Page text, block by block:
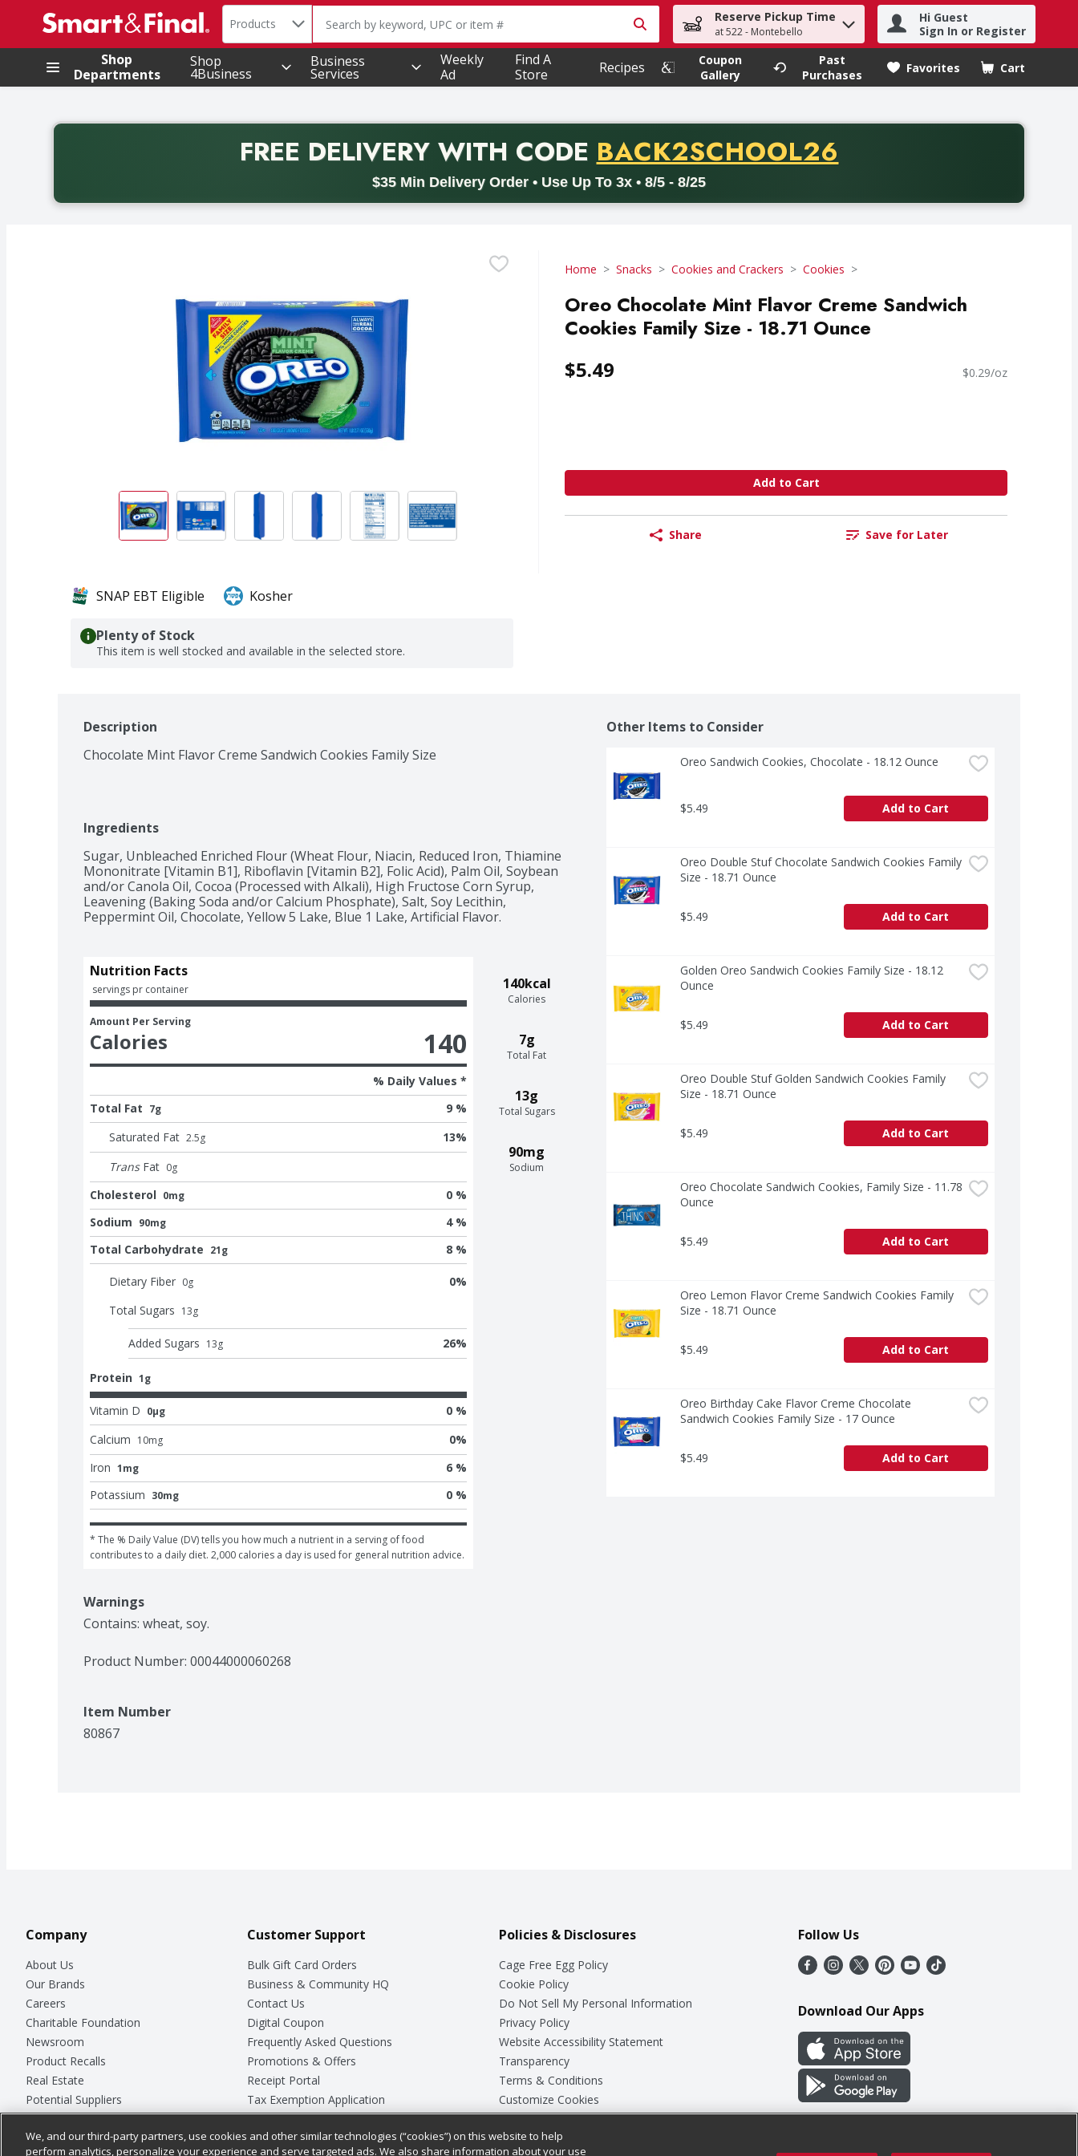
.
Search in
Products The following text field is used to search for items. Type your search term to find items.
Reserve Pickup Time
at 522 - Montebello
Hi Guest
Sign In or Register
Shop
Departments
Shop
4Business
Business
Services
Weekly
Ad
Find A
Store
Recipes
Coupon
Gallery
Past
Purchases
Favorites Cart
.
FREE DELIVERYWITH CODE PROMO CODE
BACK2SCHOOL26
$35 Min Delivery Order • Use Up To 3x • 8/5 - 8/25
Back to School promotion. Free delivery with promo code BACK2SCHOOL26. Valid on delivery orders with a minimum purchase of thirty-five dollars. Offer valid from August fifth
Home Snacks Cookies and Crackers Cookies
Oreo Chocolate Mint Flavor Creme Sandwich
Cookies Family Size - 18.71 Ounce
$5.49 $0.29/oz
Add to Cart
Share Save for Later
SNAP EBT Eligible Kosher
Plenty of Stock
This item is well stocked and available in the selected store.
Description
Chocolate Mint Flavor Creme Sandwich Cookies Family Size
Ingredients
Sugar, Unbleached Enriched Flour (Wheat Flour, Niacin, Reduced Iron, Thiamine
Mononitrate [Vitamin B1], Riboflavin [Vitamin B2], Folic Acid), Palm Oil, Soybean
and/or Canola Oil, Cocoa (Processed with Alkali), High Fructose Corn Syrup,
Leavening (Baking Soda and/or Calcium Phosphate), Salt, Soy Lecithin,
Peppermint Oil, Chocolate, Yellow 5 Lake, Blue 1 Lake, Artificial Flavor.
140kcal
Calories
7g
Total Fat
13g
Total Sugars
90mg
Sodium
Nutrition Facts
servings pr container
Amount Per Serving
Calories 140
% Daily Values *
Total Fat 7g
9 %
Saturated Fat 2.5g 13%
Trans Fat 0g
Cholesterol 0mg
0 %
Sodium 90mg
4 %
Total Carbohydrate 21g 8 %
Dietary Fiber 0g 0%
Total Sugars 13g
Added Sugars 13g 26%
Protein 1g
Vitamin D 0μg
0 %
Calcium 10mg 0%
Iron 1mg
6 %
Potassium 30mg 0 %
* The % Daily Value (DV) tells you how much a nutrient in a serving of food
contributes to a daily diet. 2,000 calories a day is used for general nutrition advice.
Warnings
Contains: wheat, soy.
Product Number: 00044000060268
Item Number
80867
Other Items to Consider
Oreo Sandwich Cookies, Chocolate - 18.12 Ounce
$5.49 Add to Cart
Oreo Double Stuf Chocolate Sandwich Cookies Family
Size - 18.71 Ounce
$5.49 Add to Cart
Golden Oreo Sandwich Cookies Family Size - 18.12
Ounce
$5.49 Add to Cart
Oreo Double Stuf Golden Sandwich Cookies Family
Size - 18.71 Ounce
$5.49 Add to Cart
Oreo Chocolate Sandwich Cookies, Family Size - 11.78
Ounce
$5.49 Add to Cart
Oreo Lemon Flavor Creme Sandwich Cookies Family
Size - 18.71 Ounce
$5.49 Add to Cart
Oreo Birthday Cake Flavor Creme Chocolate
Sandwich Cookies Family Size - 17 Ounce
$5.49 Add to Cart
Company
About Us
Our Brands
Careers
Charitable Foundation
Newsroom
Product Recalls
Real Estate
Potential Suppliers
Welcome
Where Else Campaign
Customer Support
Bulk Gift Card Orders
Business & Community HQ
Contact Us
Digital Coupon
Frequently Asked Questions
Promotions & Offers
Receipt Portal
Tax Exemption Application
Safety Data Sheets
Store Customer Survey
Policies & Disclosures
Cage Free Egg Policy
Cookie Policy
Do Not Sell My Personal Information
Privacy Policy
Website Accessibility Statement
Transparency
Terms & Conditions
Customize Cookies
Follow Us
Download Our Apps
We, and our third-party partners, use cookies and other similar technologies (“cookies”) on this website to help
perform analytics, personalize your experience and serve targeted ads. We also share information about your use